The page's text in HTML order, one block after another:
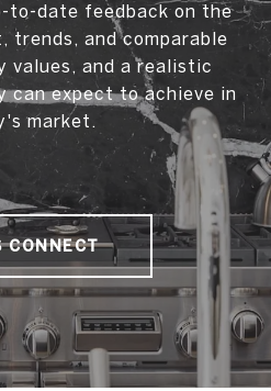
to-date feedback on the
trends, and comparable
values, and a realistic
can expect to achieve in
market.
CONNECT